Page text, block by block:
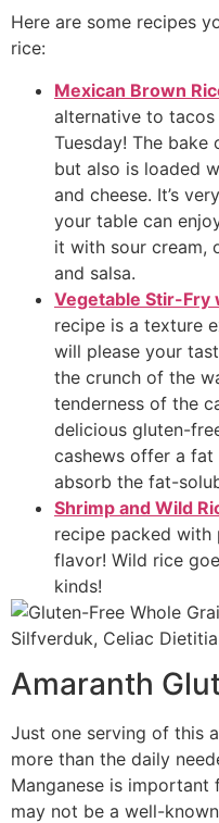
Here are some recipes
rice:
Mexican Brown
alternative to
Tuesday! The
but also is loaded
and cheese. It’s
your table can
it with sour cream,
and salsa.
Vegetable Stir-Fry
recipe is a texture
will please your
the crunch of the
tenderness of the
delicious gluten-
cashews offer a
absorb the fat-
Shrimp and Wild
recipe packed with
flavor! Wild rice
kinds!
Amaranth
Just one serving of this
more than the daily
Manganese is
may not be a well-